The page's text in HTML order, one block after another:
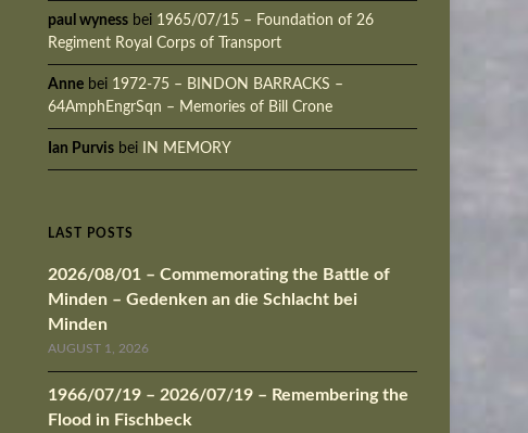
paul wyness bei 1965/07/15 – Foundation of 26
Regiment Royal Corps of Transport
Anne bei 1972-75 – BINDON BARRACKS –
64AmphEngrSqn – Memories of Bill Crone
Ian Purvis bei IN MEMORY
LAST POSTS
2026/08/01 – Commemorating the Battle of
Minden – Gedenken an die Schlacht bei
Minden
AUGUST 1, 2026
1966/07/19 – 2026/07/19 – Remembering the
Flood in Fischbeck